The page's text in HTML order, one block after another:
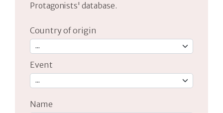
Protagonists' database.
Country of origin
Event
Name